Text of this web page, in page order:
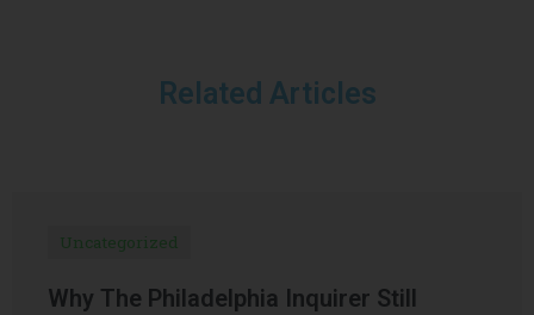
Related Articles
Uncategorized
Why The Philadelphia Inquirer Still